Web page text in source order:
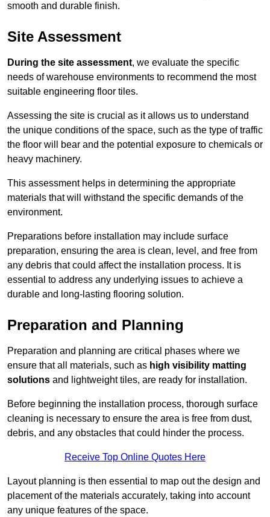
smooth and durable finish.
Site Assessment
During the site assessment, we evaluate the specific
needs of warehouse environments to recommend the most
suitable engineering floor tiles.
Assessing the site is crucial as it allows us to understand
the unique conditions of the space, such as the type of traffic
the floor will bear and the potential exposure to chemicals or
heavy machinery.
This assessment helps in determining the appropriate
materials that will withstand the specific demands of the
environment.
Preparations before installation may include surface
preparation, ensuring the area is clean, level, and free from
any debris that could affect the installation process. It is
essential to address any underlying issues to achieve a
durable and long-lasting flooring solution.
Preparation and Planning
Preparation and planning are critical phases where we
ensure that all materials, such as high visibility matting
solutions and lightweight tiles, are ready for installation.
Before beginning the installation process, thorough surface
cleaning is necessary to ensure the area is free from dust,
debris, and any obstacles that could hinder the process.
Receive Top Online Quotes Here
Layout planning is then essential to map out the design and
placement of the materials accurately, taking into account
any unique features of the space.